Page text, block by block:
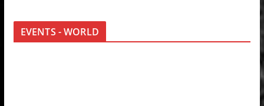
EVENTS - WORLD